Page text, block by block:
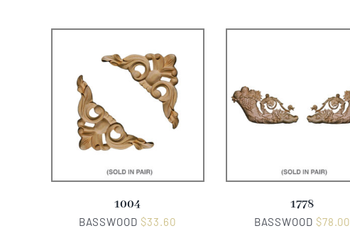
1004
BASSWOOD $33.60
1778
BASSWOOD $78.00